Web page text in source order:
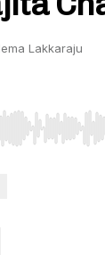
Lakkaraju
Left/Right to